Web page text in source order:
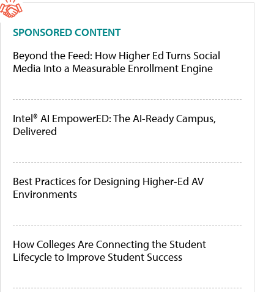
SPONSORED CONTENT
Beyond the Feed: How Higher Ed Turns Social
Media Into a Measurable Enrollment Engine
Intel® AI EmpowerED: The AI-Ready Campus,
Delivered
Best Practices for Designing Higher-Ed AV
Environments
How Colleges Are Connecting the Student
Lifecycle to Improve Student Success